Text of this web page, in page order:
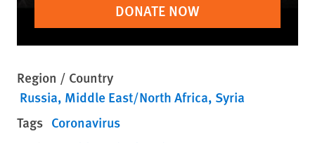
DONATE NOW
Region / Country
Russia Middle East/North Africa Syria
Tags Coronavirus